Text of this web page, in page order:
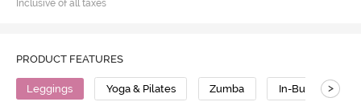
Inclusive of all taxes
PRODUCT FEATURES
Leggings Yoga & Pilates Zumba In-Built Tights
>